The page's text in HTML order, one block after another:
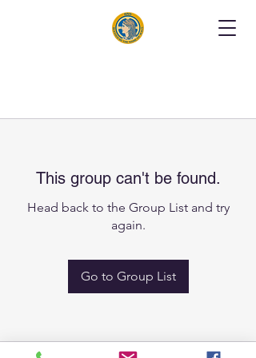
This group can't be found.
Head back to the Group List and try
again.
Go to Group List